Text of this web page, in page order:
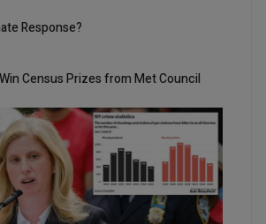
Response?
Census Prizes from Met Council